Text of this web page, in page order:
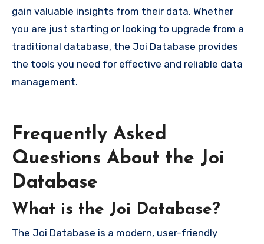
gain valuable insights from their data. Whether
you are just starting or looking to upgrade from a
traditional database, the Joi Database provides
the tools you need for effective and reliable data
management.
Frequently Asked
Questions About the Joi
Database
What is the Joi Database?
The Joi Database is a modern, user-friendly